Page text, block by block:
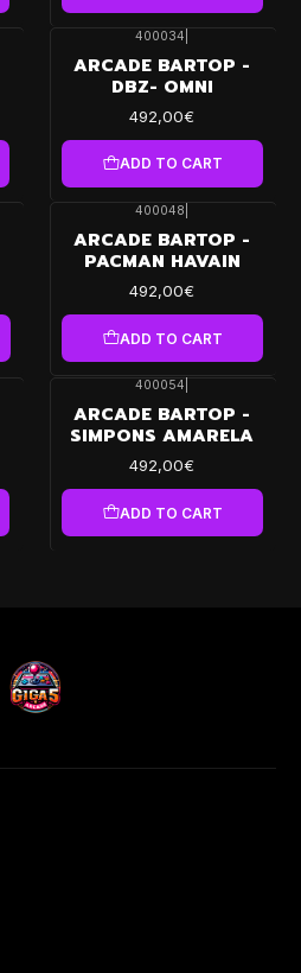
400034
ARCADE BARTOP -
DBZ- OMNI
492,00€
ADD TO CART
400048
ARCADE BARTOP -
PACMAN HAVAIN
492,00€
ADD TO CART
400054
ARCADE BARTOP -
SIMPONS AMARELA
492,00€
ADD TO CART